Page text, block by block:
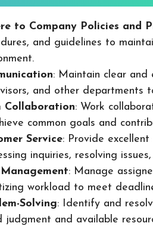
to Company Policies and
and guidelines to
: Maintain clear and
and other departments
Collaboration: Work
common goals and
Service: Provide
inquiries, resolving
Management: Manage
workload to meet
Solving: Identify and
judgment and available